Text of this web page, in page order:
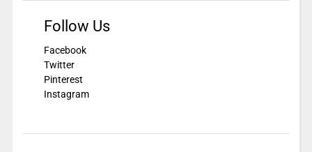
Follow Us
Facebook
Twitter
Pinterest
Instagram